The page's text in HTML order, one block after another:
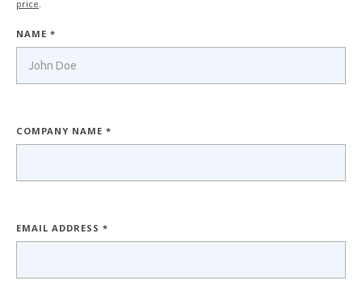
price.
NAME *
COMPANY NAME *
EMAIL ADDRESS *